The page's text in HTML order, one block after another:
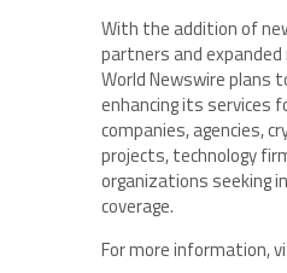
With the addition of
partners and
World Newswire plans
enhancing its services
companies, agencies,
projects, technology
organizations seeking
coverage.
For more information,